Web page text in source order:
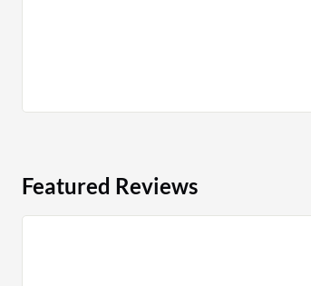
Featured Reviews